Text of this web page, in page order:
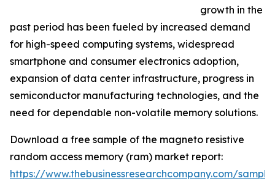
growth in the
past period has been fueled by increased demand
for high-speed computing systems, widespread
smartphone and consumer electronics adoption,
expansion of data center infrastructure, progress in
semiconductor manufacturing technologies, and the
need for dependable non-volatile memory solutions.
Download a free sample of the magneto resistive
random access memory (ram) market report:
https://www.thebusinessresearchcompany.com/